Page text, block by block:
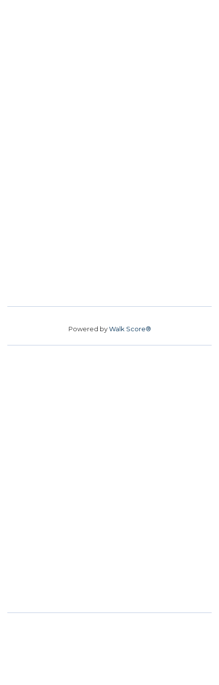
Powered byWalk Score®